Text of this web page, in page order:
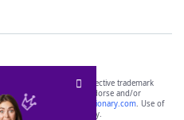
the property of their respective trademark
with, and do not endorse and/or
including
yourdictionary.com. Use of
purposes only.